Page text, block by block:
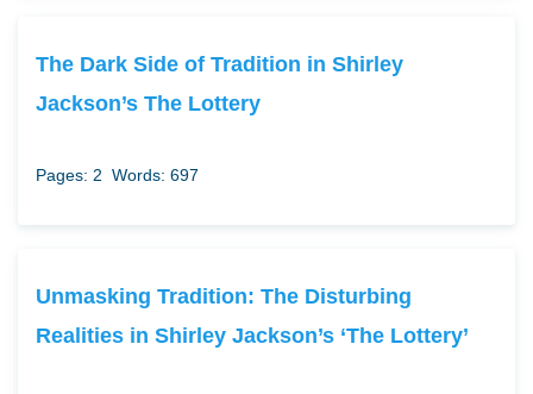
The Dark Side of Tradition in Shirley
Jackson’s The Lottery
Pages: 2 Words: 697
Unmasking Tradition: The Disturbing
Realities in Shirley Jackson’s ‘The Lottery’